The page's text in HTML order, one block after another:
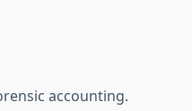
accounting.